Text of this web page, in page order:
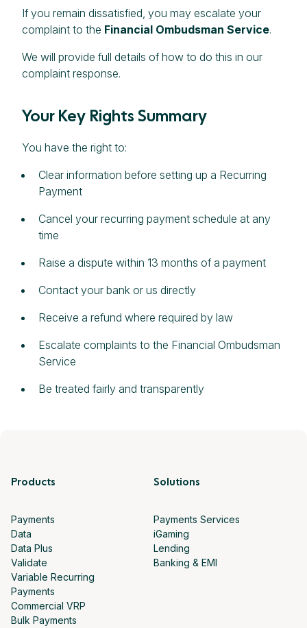
If you remain dissatisfied, you may escalate your
complaint to the Financial Ombudsman Service.
We will provide full details of how to do this in our
complaint response.
Your Key Rights Summary
You have the right to:
Clear information before setting up a Recurring
Payment
Cancel your recurring payment schedule at any
time
Raise a dispute within 13 months of a payment
Contact your bank or us directly
Receive a refund where required by law
Escalate complaints to the Financial Ombudsman
Service
Be treated fairly and transparently
Products
Payments
Data
Data Plus
Validate
Variable Recurring
Payments
Commercial VRP
Bulk Payments
Solutions
Payments Services
iGaming
Lending
Banking & EMI